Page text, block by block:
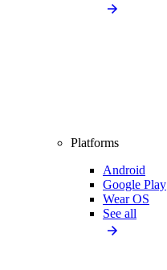
Platforms
Android
Google Play
Wear OS
See all